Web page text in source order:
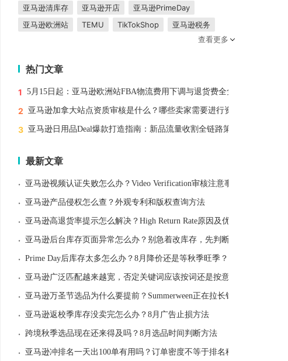
亚马逊清库存
亚马逊开店
亚马逊PrimeDay
亚马逊欧洲站
TEMU TikTokShop
亚马逊税务
东南亚市场
DeepSeek
亚马逊站外推广体系课
亚马逊春季大促
Deal平台
亚马逊选品思路
亚马逊旺季 亚马逊BD
站外引流
选品策略
Deal站 PrimeDay
站外促销
查看更多
热门文章
1 5月15日起：亚马逊欧洲站FBA物流费用下调与退货费全免解读
2 亚马逊加拿大站点资质审核是什么？哪些卖家需要进行资质审核？
3 亚马逊日用品Deal爆款打造指南：新品流量收割全链路策略
最新文章
· 亚马逊视频认证失败怎么办？Video Verification审核注意事项
· 亚马逊产品侵权怎么查？外观专利和版权查询方法
· 亚马逊高退货率提示怎么解决？High Return Rate原因及优化方法
· 亚马逊后台库存页面异常怎么办？别急着改库存，先判断是不是系统故障
· Prime Day后库存太多怎么办？8月降价还是等秋季旺季？
· 亚马逊广泛匹配越来越宽，否定关键词应该按词还是按意图？
· 亚马逊万圣节选品为什么要提前？Summerween正在拉长销售周期
· 亚马逊返校季库存没卖完怎么办？8月广告止损方法
· 跨境秋季选品现在还来得及吗？8月选品时间判断方法
· 亚马逊冲排名一天出100单有用吗？订单密度不等于排名稳定